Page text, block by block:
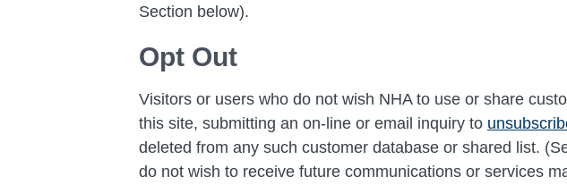
Section below).
Opt Out
Visitors or users who do not wish NHA to use or share
this site, submitting an on-line or email inquiry to
deleted from any such customer database or shared list.
do not wish to receive future communications or services